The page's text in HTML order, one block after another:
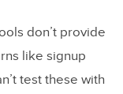
don’t provide
like signup
test these with